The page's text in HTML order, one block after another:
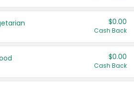
$0.00
Cash Back
$0.00
Cash Back